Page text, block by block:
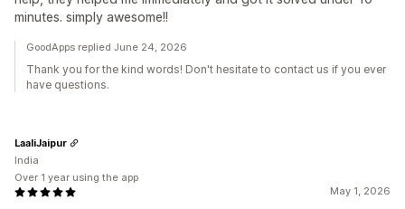
minutes. simply awesome!!
GoodApps replied June 24, 2026
Thank you for the kind words! Don't hesitate to contact us if you ever
have questions.
May 1, 2026
LaaliJaipur
India
Over 1 year using the app